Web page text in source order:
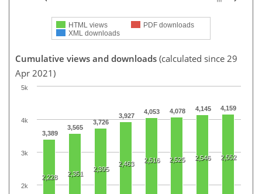
HTML views
PDF downloads
XML downloads
Cumulative views and downloads (calculated since 29
Apr 2021)
3,389
3,565
3,726
3,927
4,053 4,078 4,145 4,159
2,228 2,351
2,395
2,463 2,516 2,525 2,546 2,552
2k
3k
4k
5k